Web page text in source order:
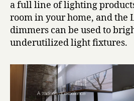
a full line of lighting
room in your home, and the
dimmers can be used to
underutilized light fixtures.